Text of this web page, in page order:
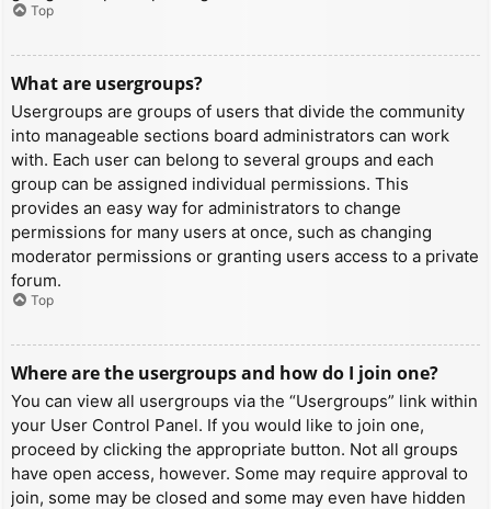
Top
What are usergroups?
Usergroups are groups of users that divide the community
into manageable sections board administrators can work
with. Each user can belong to several groups and each
group can be assigned individual permissions. This
provides an easy way for administrators to change
permissions for many users at once, such as changing
moderator permissions or granting users access to a private
forum.
Top
Where are the usergroups and how do I join one?
You can view all usergroups via the “Usergroups” link within
your User Control Panel. If you would like to join one,
proceed by clicking the appropriate button. Not all groups
have open access, however. Some may require approval to
join, some may be closed and some may even have hidden